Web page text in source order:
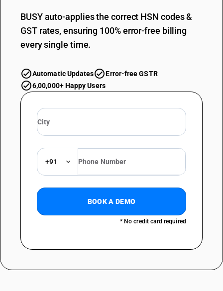
BUSY auto-applies the correct HSN codes &
GST rates, ensuring 100% error-free billing
every single time.
Automatic Updates
Error-free GSTR
6,00,000+ Happy Users
+91
BOOK A DEMO
* No credit card required